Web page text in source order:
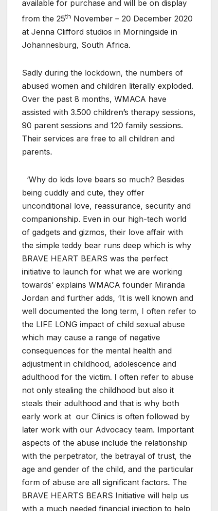
available for purchase and will be on display
from the 25th November – 20 December 2020
at Jenna Clifford studios in Morningside in
Johannesburg, South Africa.
Sadly during the lockdown, the numbers of
abused women and children literally exploded.
Over the past 8 months, WMACA have
assisted with 3.500 children’s therapy sessions,
90 parent sessions and 120 family sessions.
Their services are free to all children and
parents.
‘Why do kids love bears so much? Besides
being cuddly and cute, they offer
unconditional love, reassurance, security and
companionship. Even in our high-tech world
of gadgets and gizmos, their love affair with
the simple teddy bear runs deep which is why
BRAVE HEART BEARS was the perfect
initiative to launch for what we are working
towards’ explains WMACA founder Miranda
Jordan and further adds, ‘It is well known and
well documented the long term, I often refer to
the LIFE LONG impact of child sexual abuse
which may cause a range of negative
consequences for the mental health and
adjustment in childhood, adolescence and
adulthood for the victim. I often refer to abuse
not only stealing the childhood but also it
steals their adulthood and that is why both
early work at our Clinics is often followed by
later work with our Advocacy team. Important
aspects of the abuse include the relationship
with the perpetrator, the betrayal of trust, the
age and gender of the child, and the particular
form of abuse are all significant factors. The
BRAVE HEARTS BEARS Initiative will help us
with a much needed financial injection to help